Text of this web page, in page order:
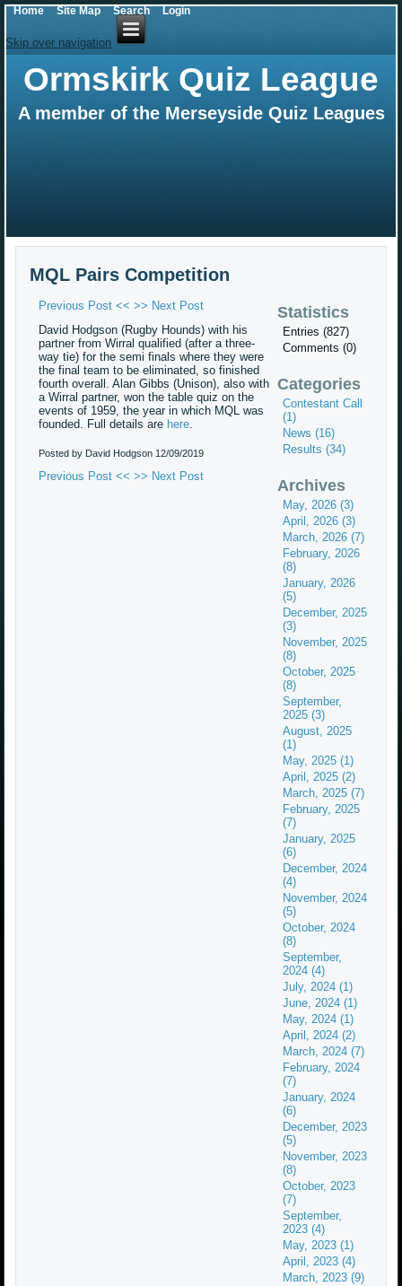
Skip over navigation
Ormskirk Quiz League
A member of the Merseyside Quiz Leagues
MQL Pairs Competition
Previous Post << >> Next Post
David Hodgson (Rugby Hounds) with his
partner from Wirral qualified (after a three-
way tie) for the semi finals where they were
the final team to be eliminated, so finished
fourth overall. Alan Gibbs (Unison), also with
a Wirral partner, won the table quiz on the
events of 1959, the year in which MQL was
founded. Full details are here.
Posted by David Hodgson12/09/2019
Previous Post << >> Next Post
Statistics
Entries (827)
Comments (0)
Categories
Contestant Call
(1)
News (16)
Results (34)
Archives
May, 2026 (3)
April, 2026 (3)
March, 2026 (7)
February, 2026
(8)
January, 2026
(5)
December, 2025
(3)
November, 2025
(8)
October, 2025
(8)
September,
2025 (3)
August, 2025
(1)
May, 2025 (1)
April, 2025 (2)
March, 2025 (7)
February, 2025
(7)
January, 2025
(6)
December, 2024
(4)
November, 2024
(5)
October, 2024
(8)
September,
2024 (4)
July, 2024 (1)
June, 2024 (1)
May, 2024 (1)
April, 2024 (2)
March, 2024 (7)
February, 2024
(7)
January, 2024
(6)
December, 2023
(5)
November, 2023
(8)
October, 2023
(7)
September,
2023 (4)
May, 2023 (1)
April, 2023 (4)
March, 2023 (9)
Home Site Map Search Login